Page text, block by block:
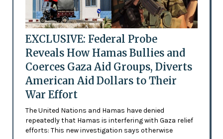
EXCLUSIVE: Federal Probe
Reveals How Hamas Bullies and
Coerces Gaza Aid Groups, Diverts
American Aid Dollars to Their
War Effort
The United Nations and Hamas have denied
repeatedly that Hamas is interfering with Gaza relief
efforts: This new investigation says otherwise